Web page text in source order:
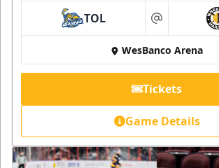
TOL at
WesBanco Arena
Tickets
Game Details